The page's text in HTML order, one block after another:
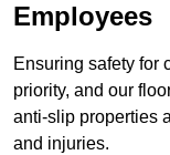
Employees
Ensuring safety for
priority, and our
anti-slip properties
and injuries.